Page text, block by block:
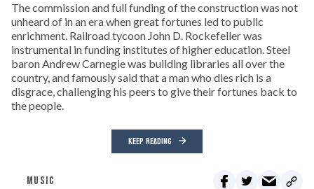
The commission and full funding of the construction was not
unheard of in an era when great fortunes led to public
enrichment. Railroad tycoon John D. Rockefeller was
instrumental in funding institutes of higher education. Steel
baron Andrew Carnegie was building libraries all over the
country, and famously said that a man who dies rich is a
disgrace, challenging his peers to give their fortunes back to
the people.
KEEP READING
MUSIC